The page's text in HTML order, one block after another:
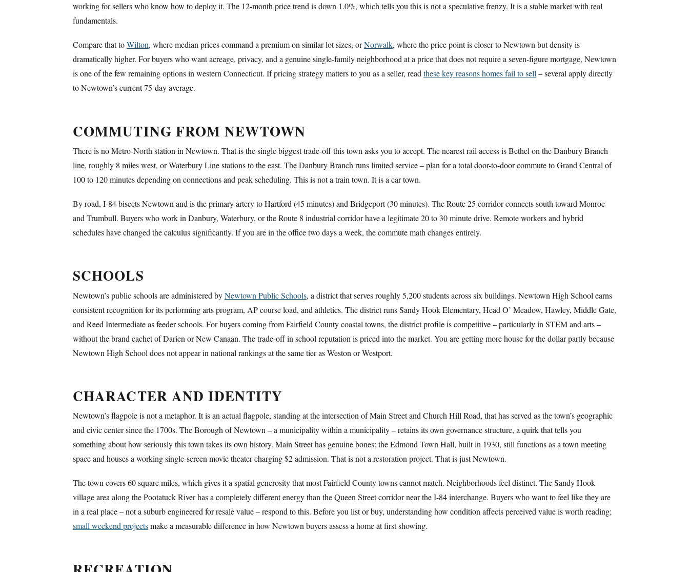
working for sellers who know how to deploy it. The 12-month price trend is down 1.0%, which tells you this is not a speculative frenzy. It is a stable market with real
fundamentals.
Compare that toWilton, where median prices command a premium on similar lot sizes, orNorwalk, where the price point is closer to Newtown but density is
dramatically higher. For buyers who want acreage, privacy, and a genuine single-family neighborhood at a price that does not require a seven-figure mortgage, Newtown
is one of the few remaining options in western Connecticut. If pricing strategy matters to you as a seller, readthese key reasons homes fail to sell– several apply directly
to Newtown’s current 75-day average.
COMMUTING FROM NEWTOWN
There is no Metro-North station in Newtown. That is the single biggest trade-off this town asks you to accept. The nearest rail access is Bethel on the Danbury Branch
line, roughly 8 miles west, or Waterbury Line stations to the east. The Danbury Branch runs limited service – plan for a total door-to-door commute to Grand Central of
100 to 120 minutes depending on connections and peak scheduling. This is not a train town. It is a car town.
By road, I-84 bisects Newtown and is the primary artery to Hartford (45 minutes) and Bridgeport (30 minutes). The Route 25 corridor connects south toward Monroe
and Trumbull. Buyers who work in Danbury, Waterbury, or the Route 8 industrial corridor have a legitimate 20 to 30 minute drive. Remote workers and hybrid
schedules have changed the calculus significantly. If you are in the office two days a week, the commute math changes entirely.
SCHOOLS
Newtown’s public schools are administered byNewtown Public Schools, a district that serves roughly 5,200 students across six buildings. Newtown High School earns
consistent recognition for its performing arts program, AP course load, and athletics. The district runs Sandy Hook Elementary, Head O’ Meadow, Hawley, Middle Gate,
and Reed Intermediate as feeder schools. For buyers coming from Fairfield County coastal towns, the district profile is competitive – particularly in STEM and arts –
without the brand cachet of Darien or New Canaan. The trade-off in school reputation is priced into the market. You are getting more house for the dollar partly because
Newtown High School does not appear in national rankings at the same tier as Weston or Westport.
CHARACTER AND IDENTITY
Newtown’s flagpole is not a metaphor. It is an actual flagpole, standing at the intersection of Main Street and Church Hill Road, that has served as the town’s geographic
and civic center since the 1700s. The Borough of Newtown – a municipality within a municipality – retains its own governance structure, a quirk that tells you
something about how seriously this town takes its own history. Main Street has genuine bones: the Edmond Town Hall, built in 1930, still functions as a town meeting
space and houses a working single-screen movie theater charging $2 admission. That is not a restoration project. That is just Newtown.
The town covers 60 square miles, which gives it a spatial generosity that most Fairfield County towns cannot match. Neighborhoods feel distinct. The Sandy Hook
village area along the Pootatuck River has a completely different energy than the Queen Street corridor near the I-84 interchange. Buyers who want to feel like they are
in a real place – not a suburb engineered for resale value – respond to this. Before you list or buy, understanding how condition affects perceived value is worth reading;
small weekend projectsmake a measurable difference in how Newtown buyers assess a home at first showing.